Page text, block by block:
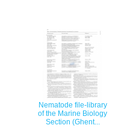
Nematode file-library
of the Marine Biology
Section (Ghent...